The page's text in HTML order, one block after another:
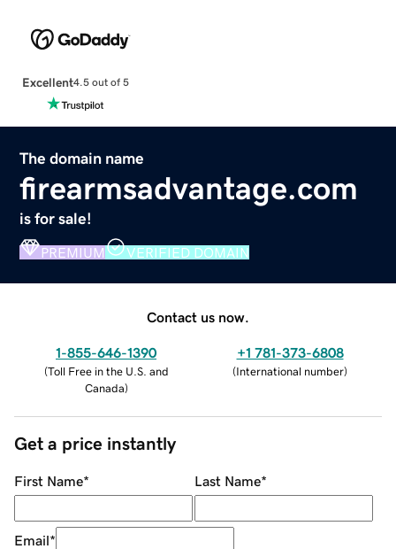
Excellent4.5 out of 5
The domain name
firearmsadvantage.com
is for sale!
PREMIUM VERIFIED DOMAIN
Contact us now.
1-855-646-1390
(Toll Free in the U.S. and
Canada)
+1 781-373-6808
(International number)
Get a price instantly
First Name* Last Name*
Email*